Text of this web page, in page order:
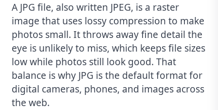
A JPG file, also written JPEG, is a raster
image that uses lossy compression to make
photos small. It throws away fine detail the
eye is unlikely to miss, which keeps file sizes
low while photos still look good. That
balance is why JPG is the default format for
digital cameras, phones, and images across
the web.